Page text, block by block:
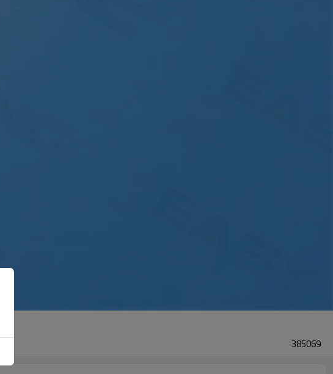
385069